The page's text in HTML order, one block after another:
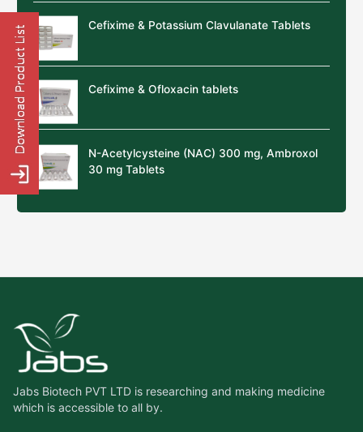
Cefixime & Potassium Clavulanate Tablets
Cefixime & Ofloxacin tablets
N-Acetylcysteine (NAC) 300 mg, Ambroxol
30 mg Tablets
Jabs Biotech PVT LTD is researching and making medicine
which is accessible to all by.